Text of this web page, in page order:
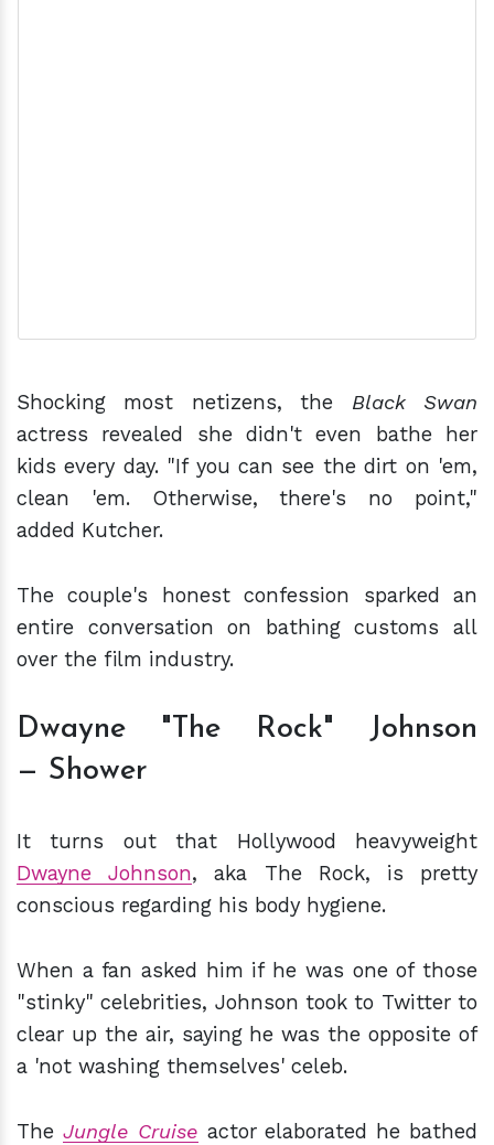
Shocking most netizens, the Black Swan
actress revealed she didn't even bathe her
kids every day. "If you can see the dirt on 'em,
clean 'em. Otherwise, there's no point,"
added Kutcher.
The couple's honest confession sparked an
entire conversation on bathing customs all
over the film industry.
Dwayne "The Rock" Johnson
— Shower
It turns out that Hollywood heavyweight
Dwayne Johnson, aka The Rock, is pretty
conscious regarding his body hygiene.
When a fan asked him if he was one of those
"stinky" celebrities, Johnson took to Twitter to
clear up the air, saying he was the opposite of
a 'not washing themselves' celeb.
The Jungle Cruise actor elaborated he bathed